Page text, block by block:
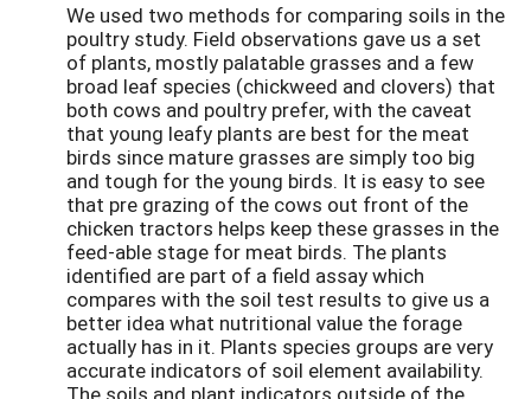
We used two methods for comparing soils in the
poultry study. Field observations gave us a set
of plants, mostly palatable grasses and a few
broad leaf species (chickweed and clovers) that
both cows and poultry prefer, with the caveat
that young leafy plants are best for the meat
birds since mature grasses are simply too big
and tough for the young birds. It is easy to see
that pre grazing of the cows out front of the
chicken tractors helps keep these grasses in the
feed-able stage for meat birds. The plants
identified are part of a field assay which
compares with the soil test results to give us a
better idea what nutritional value the forage
actually has in it. Plants species groups are very
accurate indicators of soil element availability.